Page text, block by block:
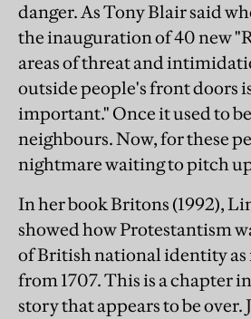
danger. As Tony Blair said
the inauguration of 40 new
areas of threat and
outside people's front doors
important." Once it used to
neighbours. Now, for these
nightmare waiting to pitch
In her book Britons (1992),
showed how Protestantism
of British national identity as
from 1707. This is a chapter
story that appears to be over.